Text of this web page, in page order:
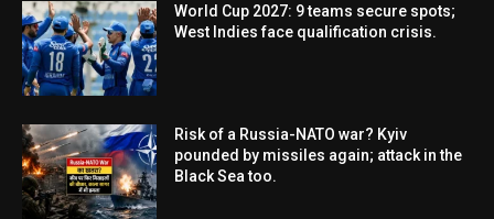
World Cup 2027: 9 teams secure spots;
West Indies face qualification crisis.
Risk of a Russia-NATO war? Kyiv
pounded by missiles again; attack in the
Black Sea too.